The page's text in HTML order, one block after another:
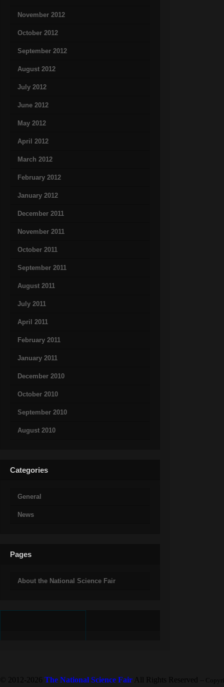
November 2012
October 2012
September 2012
August 2012
July 2012
June 2012
May 2012
April 2012
March 2012
February 2012
January 2012
December 2011
November 2011
October 2011
September 2011
August 2011
July 2011
April 2011
February 2011
January 2011
December 2010
October 2010
September 2010
August 2010
Categories
General
News
Pages
About the National Science Fair
© 2012-2026 The National Science Fair All Rights Reserved --